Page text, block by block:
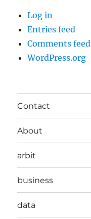
Log in
Entries feed
Comments feed
WordPress.org
Contact
About
arbit
business
data